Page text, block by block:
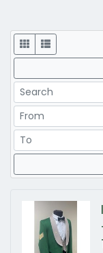
Display
Search
Price Range
Price Range